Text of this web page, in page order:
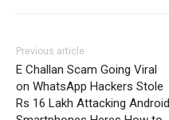
Previous article
E Challan Scam Going Viral
on WhatsApp Hackers Stole
Rs 16 Lakh Attacking Android